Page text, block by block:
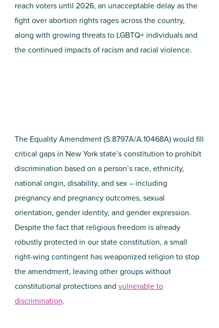
reach voters until 2026, an unacceptable delay as the
fight over abortion rights rages across the country,
along with growing threats to LGBTQ+ individuals and
the continued impacts of racism and racial violence.
The Equality Amendment (S.8797A/A.10468A) would fill
critical gaps in New York state’s constitution to prohibit
discrimination based on a person’s race, ethnicity,
national origin, disability, and sex – including
pregnancy and pregnancy outcomes, sexual
orientation, gender identity, and gender expression.
Despite the fact that religious freedom is already
robustly protected in our state constitution, a small
right-wing contingent has weaponized religion to stop
the amendment, leaving other groups without
constitutional protections and vulnerable to
discrimination.